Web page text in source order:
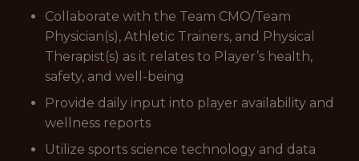
Collaborate with the Team CMO/Team
Physician(s), Athletic Trainers, and Physical
Therapist(s) as it relates to Player’s health,
safety, and well-being
Provide daily input into player availability and
wellness reports
Utilize sports science technology and data